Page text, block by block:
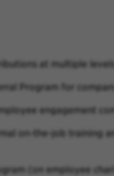
at multiple levels
Program for
engagement
on-the-job
(on employee